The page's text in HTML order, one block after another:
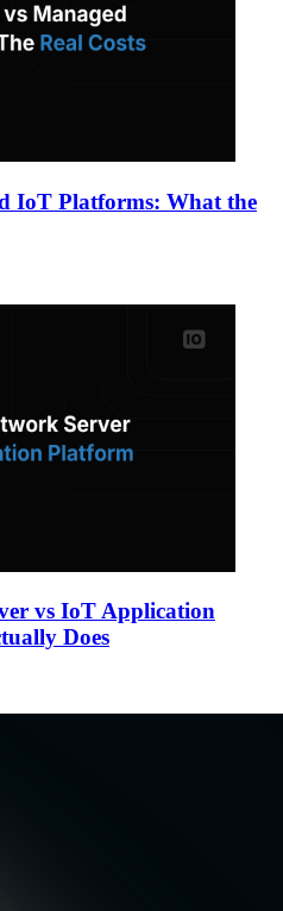
IoT Platforms: What the
vs IoT Application
Does